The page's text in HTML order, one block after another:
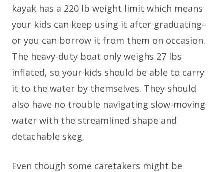
kayak has a 220 lb weight limit which means
your kids can keep using it after graduating–
or you can borrow it from them on occasion.
The heavy-duty boat only weighs 27 lbs
inflated, so your kids should be able to carry
it to the water by themselves. They should
also have no trouble navigating slow-moving
water with the streamlined shape and
detachable skeg.
Even though some caretakers might be